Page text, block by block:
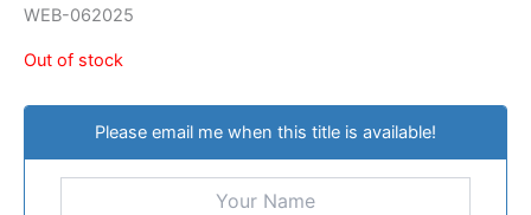
WEB-062025
Out of stock
Please email me when this title is available!